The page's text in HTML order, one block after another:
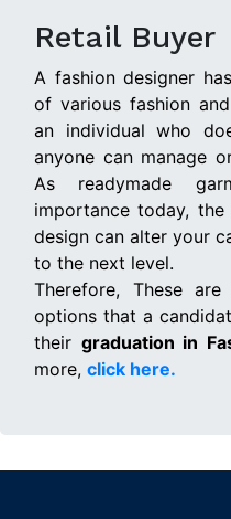
Retail Buyer
A fashion designer
of various fashion
an individual who
anyone can manage
As readymade
importance today,
design can alter your
to the next level.
Therefore, These
options that a
their graduation in
more, click here.